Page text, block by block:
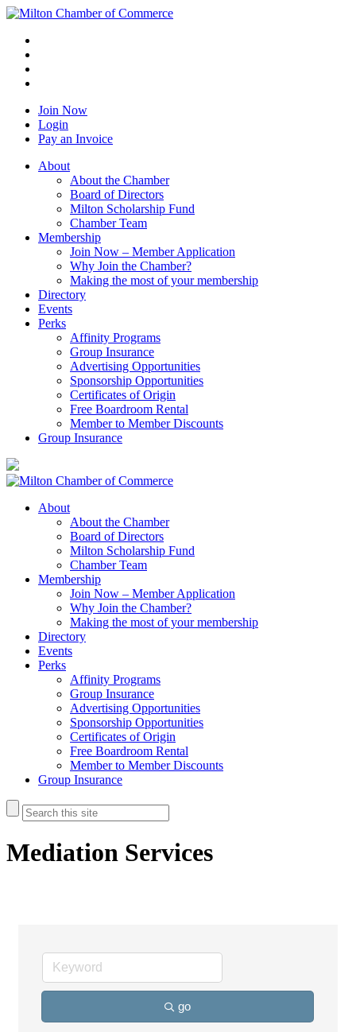
Join Now
Login
Pay an Invoice
About
About the Chamber
Board of Directors
Milton Scholarship Fund
Chamber Team
Membership
Join Now – Member Application
Why Join the Chamber?
Making the most of your membership
Directory
Events
Perks
Affinity Programs
Group Insurance
Advertising Opportunities
Sponsorship Opportunities
Certificates of Origin
Free Boardroom Rental
Member to Member Discounts
Group Insurance
About
About the Chamber
Board of Directors
Milton Scholarship Fund
Chamber Team
Membership
Join Now – Member Application
Why Join the Chamber?
Making the most of your membership
Directory
Events
Perks
Affinity Programs
Group Insurance
Advertising Opportunities
Sponsorship Opportunities
Certificates of Origin
Free Boardroom Rental
Member to Member Discounts
Group Insurance
Mediation Services
go